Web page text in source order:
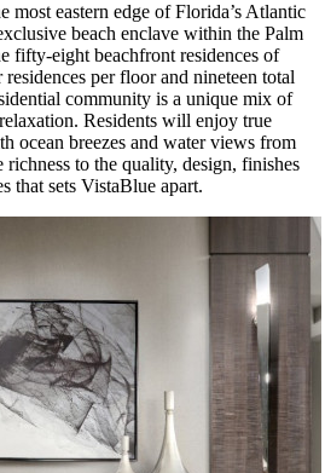
most eastern edge of Florida’s Atlantic
beach enclave within the Palm
fifty-eight beachfront residences of
per floor and nineteen total
community is a unique mix of
Residents will enjoy true
ocean breezes and water views from
to the quality, design, finishes
that sets VistaBlue apart.